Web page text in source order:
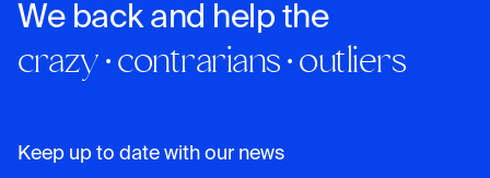
We back and help the
crazy · contrarians · outliers
Keep up to date with our news